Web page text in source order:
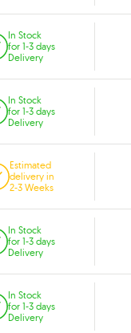
In Stock
for 1-3 days
Delivery
In Stock
for 1-3 days
Delivery
Estimated
delivery in
2-3 Weeks
In Stock
for 1-3 days
Delivery
In Stock
for 1-3 days
Delivery